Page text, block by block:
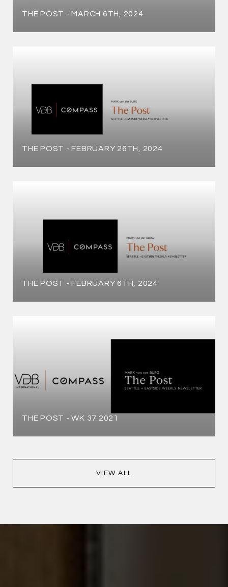
THE POST - MARCH 6TH, 2024
THE POST - FEBRUARY 26TH, 2024
THE POST - FEBRUARY 6TH, 2024
THE POST - WK 37 2021
VIEW ALL